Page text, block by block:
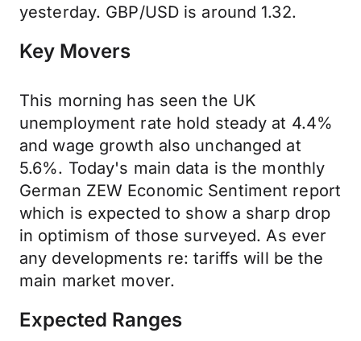
yesterday. GBP/USD is around 1.32.
Key Movers
This morning has seen the UK
unemployment rate hold steady at 4.4%
and wage growth also unchanged at
5.6%. Today's main data is the monthly
German ZEW Economic Sentiment report
which is expected to show a sharp drop
in optimism of those surveyed. As ever
any developments re: tariffs will be the
main market mover.
Expected Ranges